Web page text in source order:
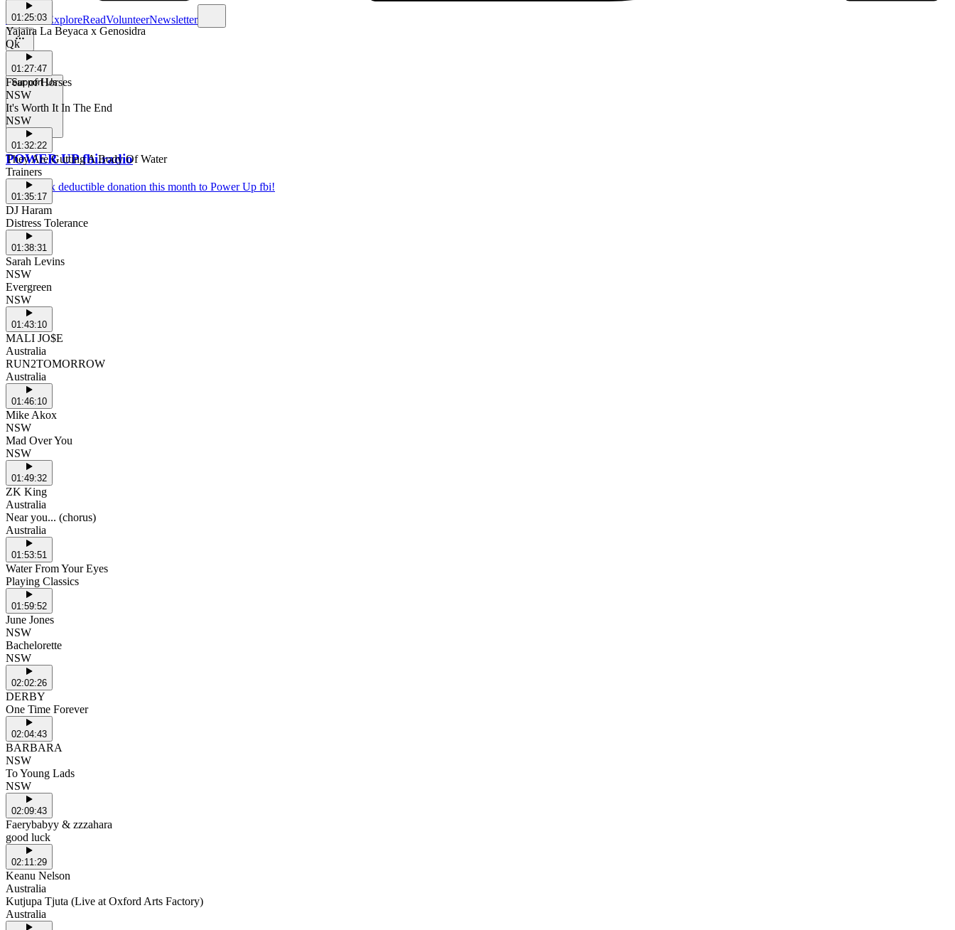
Schedule ExploreReadVolunteerNewsletter
Support Us
POWER UP fbi.radio
Make a tax deductible donation this month to Power Up fbi!
01:25:03
Yajaira La Beyaca x Genosidra
Qk
01:27:47
Fear of Horses
NSW
It's Worth It In The End
NSW
01:32:22
They Are Gutting A Body Of Water
Trainers
01:35:17
DJ Haram
Distress Tolerance
01:38:31
Sarah Levins
NSW
Evergreen
NSW
01:43:10
MALI JO$E
Australia
RUN2TOMORROW
Australia
01:46:10
Mike Akox
NSW
Mad Over You
NSW
01:49:32
ZK King
Australia
Near you... (chorus)
Australia
01:53:51
Water From Your Eyes
Playing Classics
01:59:52
June Jones
NSW
Bachelorette
NSW
02:02:26
DERBY
One Time Forever
02:04:43
BARBARA
NSW
To Young Lads
NSW
02:09:43
Faerybabyy & zzzahara
good luck
02:11:29
Keanu Nelson
Australia
Kutjupa Tjuta (Live at Oxford Arts Factory)
Australia